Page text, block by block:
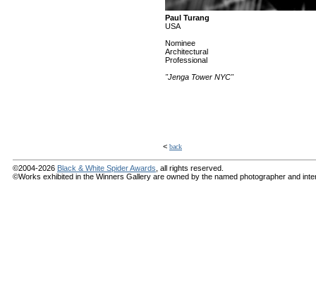
Paul Turang
USA
Nominee
Architectural
Professional
"Jenga Tower NYC"
< back
©2004-2026 Black & White Spider Awards , all rights reserved.
©Works exhibited in the Winners Gallery are owned by the named photographer and